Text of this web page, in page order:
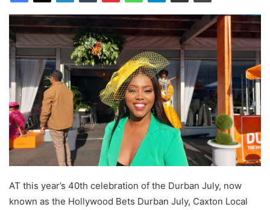
AT this year’s 40th celebration of the Durban July, now
known as the Hollywood Bets Durban July, Caxton Local